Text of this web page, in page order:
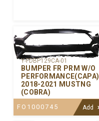
Y-FDBP129CA-01
BUMPER FR PRM W/O
PERFORMANCE(CAPA)
2018-2021 MUSTNG
(COBRA)
FO1000745 Add